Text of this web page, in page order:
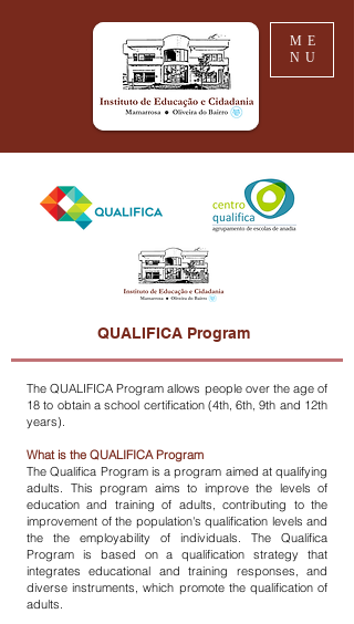
ME
NU
QUALIFICA Program
The QUALIFICA Program allows people over the age of
18 to obtain a school certification (4th, 6th, 9th and 12th
years).
What is the QUALIFICA Program
The Qualifica Program is a program aimed at qualifying
adults. This program aims to improve the levels of
education and training of adults, contributing to the
improvement of the population's qualification levels and
the the employability of individuals. The Qualifica
Program is based on a qualification strategy that
integrates educational and training responses, and
diverse instruments, which promote the qualification of
adults.